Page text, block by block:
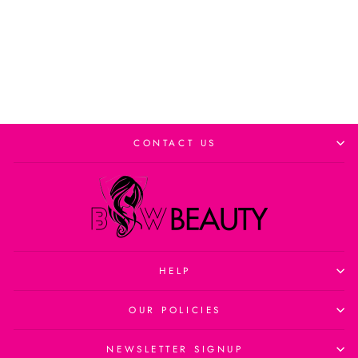
CONTACT US
HELP
OUR POLICIES
NEWSLETTER SIGNUP